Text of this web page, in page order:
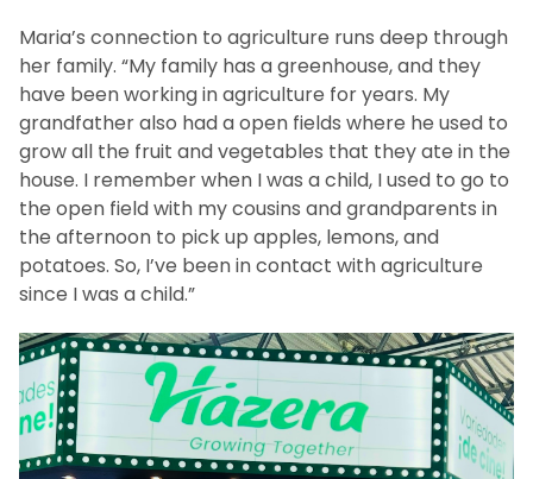
Maria’s connection to agriculture runs deep through
her family. “My family has a greenhouse, and they
have been working in agriculture for years. My
grandfather also had a open fields where he used to
grow all the fruit and vegetables that they ate in the
house. I remember when I was a child, I used to go to
the open field with my cousins and grandparents in
the afternoon to pick up apples, lemons, and
potatoes. So, I’ve been in contact with agriculture
since I was a child.”